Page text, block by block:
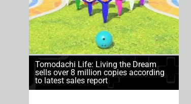
Tomodachi Life: Living the Dream
sells over 8 million copies according
to latest sales report